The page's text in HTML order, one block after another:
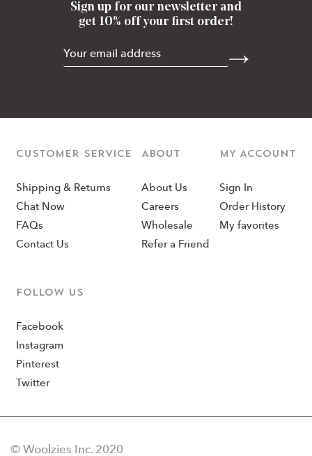
CUSTOMER SERVICE
Shipping & Returns
Chat Now
FAQs
Contact Us
ABOUT
About Us
Careers
Wholesale
Refer a Friend
MY ACCOUNT
Sign In
Order History
My favorites
Follow us
Facebook
Instagram
Pinterest
Twitter
Sign up for our newsletter and
get 10% off your first order!
© Woolzies Inc. 2020